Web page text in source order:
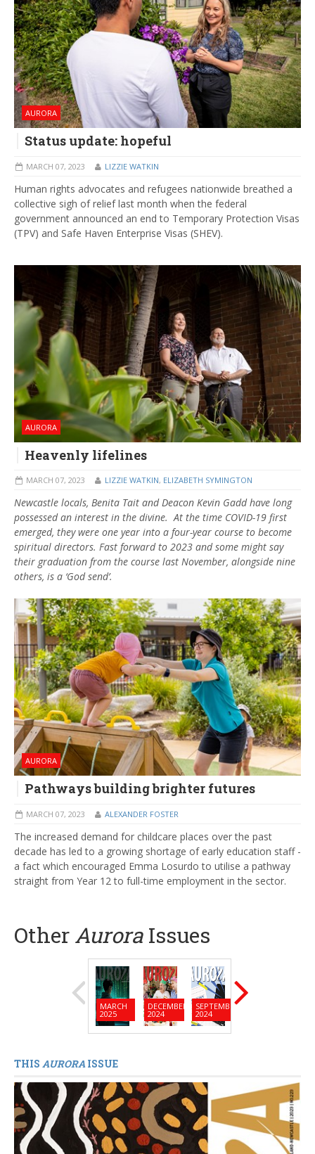
AURORA
Status update: hopeful
MARCH 07, 2023 LIZZIE WATKIN
Human rights advocates and refugees nationwide breathed a
collective sigh of relief last month when the federal
government announced an end to Temporary Protection Visas
(TPV) and Safe Haven Enterprise Visas (SHEV).
AURORA
Heavenly lifelines
MARCH 07, 2023 LIZZIE WATKIN, ELIZABETH SYMINGTON
Newcastle locals, Benita Tait and Deacon Kevin Gadd have long
possessed an interest in the divine. At the time COVID-19 first
emerged, they were one year into a four-year course to become
spiritual directors. Fast forward to 2023 and some might say
their graduation from the course last November, alongside nine
others, is a ‘God send’.
AURORA
Pathways building brighter futures
MARCH 07, 2023 ALEXANDER FOSTER
The increased demand for childcare places over the past
decade has led to a growing shortage of early education staff -
a fact which encouraged Emma Losurdo to utilise a pathway
straight from Year 12 to full-time employment in the sector.
Other Aurora Issues
MARCH
2025
DECEMBER
2024
SEPTEMBER
2024
THIS AURORA ISSUE